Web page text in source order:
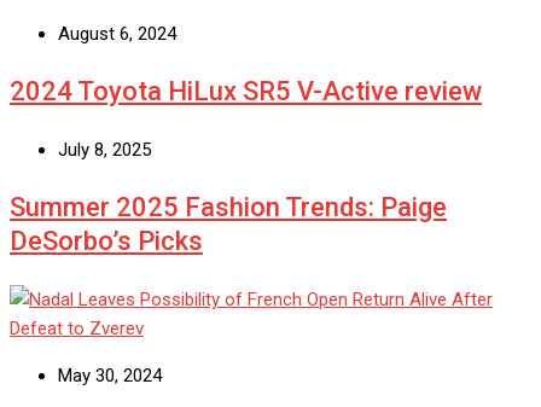
August 6, 2024
2024 Toyota HiLux SR5 V-Active review
July 8, 2025
Summer 2025 Fashion Trends: Paige
DeSorbo’s Picks
May 30, 2024